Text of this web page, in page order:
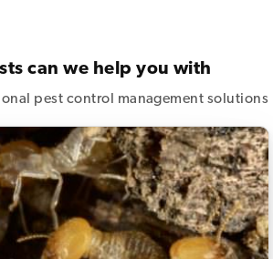
can we help you with
pest control management solutions